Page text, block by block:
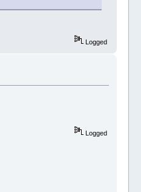
Logged
Logged